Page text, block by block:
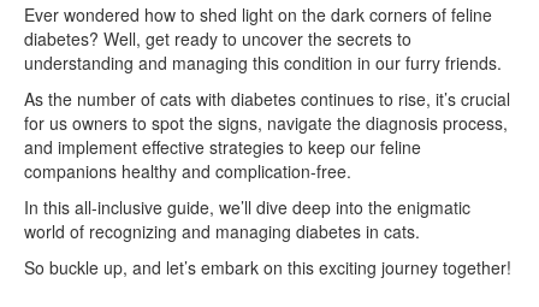
Ever wondered how to shed light on the dark corners of feline
diabetes? Well, get ready to uncover the secrets to
understanding and managing this condition in our furry friends.
As the number of cats with diabetes continues to rise, it’s crucial
for us owners to spot the signs, navigate the diagnosis process,
and implement effective strategies to keep our feline
companions healthy and complication-free.
In this all-inclusive guide, we’ll dive deep into the enigmatic
world of recognizing and managing diabetes in cats.
So buckle up, and let’s embark on this exciting journey together!